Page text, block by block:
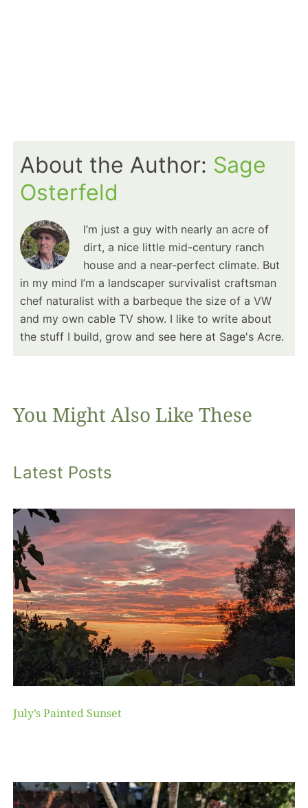
About the Author: Sage
Osterfeld
I’m just a guy with nearly an acre of
dirt, a nice little mid-century ranch
house and a near-perfect climate. But
in my mind I’m a landscaper survivalist craftsman
chef naturalist with a barbeque the size of a VW
and my own cable TV show. I like to write about
the stuff I build, grow and see here at Sage's Acre.
You Might Also Like These
Latest Posts
July’s Painted Sunset